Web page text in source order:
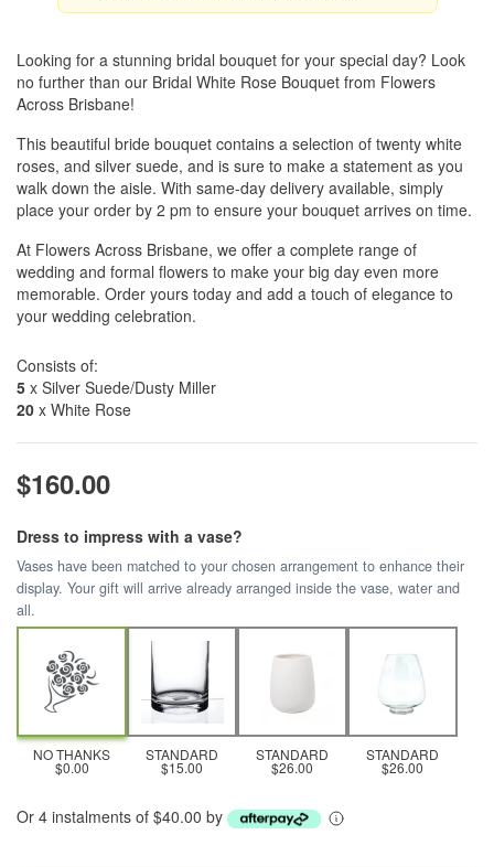
Looking for a stunning bridal bouquet for your special day? Look
no further than our Bridal White Rose Bouquet from Flowers
Across Brisbane!
This beautiful bride bouquet contains a selection of twenty white
roses, and silver suede, and is sure to make a statement as you
walk down the aisle. With same-day delivery available, simply
place your order by 2 pm to ensure your bouquet arrives on time.
At Flowers Across Brisbane, we offer a complete range of
wedding and formal flowers to make your big day even more
memorable. Order yours today and add a touch of elegance to
your wedding celebration.
Consists of:
5 x Silver Suede/Dusty Miller
20 x White Rose
$160.00
Dress to impress with a vase?
Vases have been matched to your chosen arrangement to enhance their
display. Your gift will arrive already arranged inside the vase, water and
all.
NO THANKS
$0.00
STANDARD
$15.00
STANDARD
$26.00
STANDARD
$26.00
Or 4 instalments of $40.00 by